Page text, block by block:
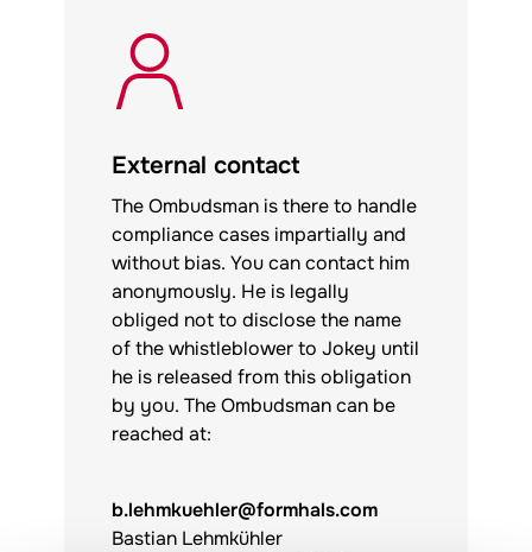
External contact
The Ombudsman is there to handle
compliance cases impartially and
without bias. You can contact him
anonymously. He is legally
obliged not to disclose the name
of the whistleblower to Jokey until
he is released from this obligation
by you. The Ombudsman can be
reached at:
b.lehmkuehler@formhals.com
Bastian Lehmkühler